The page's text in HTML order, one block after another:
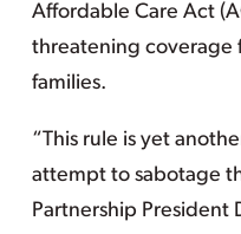
Affordable Care Act
threatening coverage
families.
“This rule is yet
attempt to sabotage
Partnership President